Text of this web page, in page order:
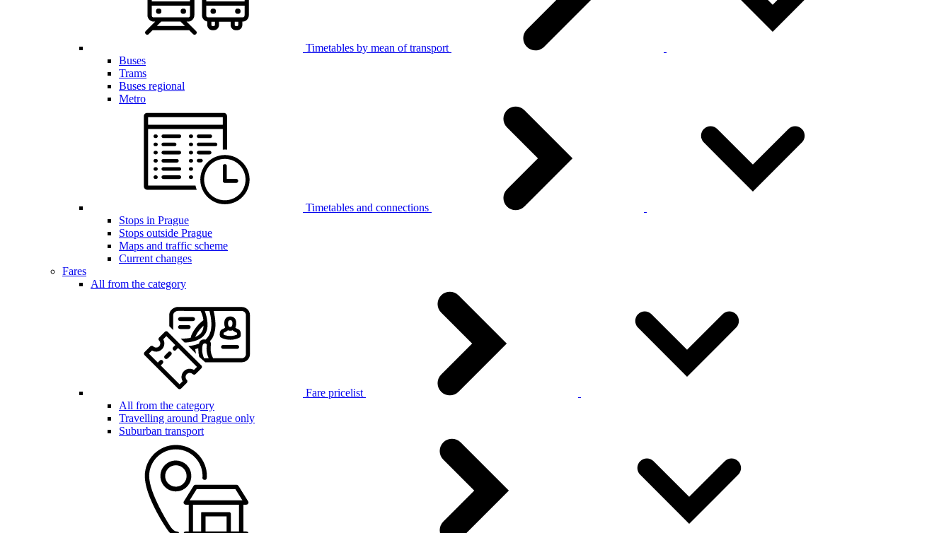
Timetables by mean of transport
Buses
Trams
Buses regional
Metro
Timetables and connections
Stops in Prague
Stops outside Prague
Maps and traffic scheme
Current changes
Fares
All from the category
Fare pricelist
All from the category
Travelling around Prague only
Suburban transport